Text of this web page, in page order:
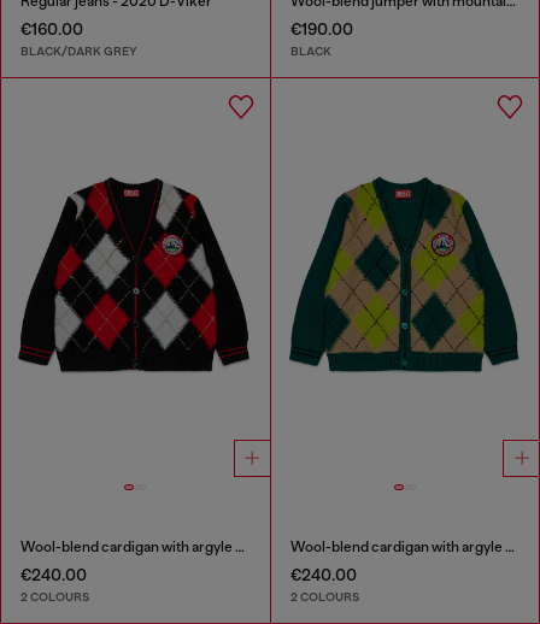
€160.00
BLACK/DARK GREY
€190.00
BLACK
Wool-blend cardigan with argyle motif
€240.00
2 COLOURS
Wool-blend cardigan with argyle motif
€240.00
2 COLOURS